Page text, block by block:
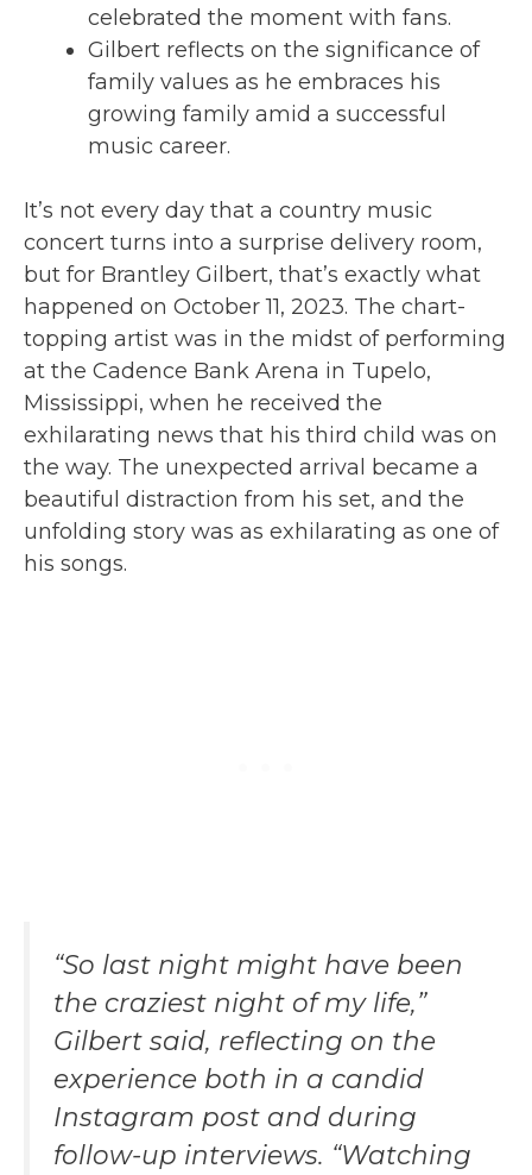
celebrated the moment with fans.
Gilbert reflects on the significance of
family values as he embraces his
growing family amid a successful
music career.
It’s not every day that a country music
concert turns into a surprise delivery room,
but for Brantley Gilbert, that’s exactly what
happened on October 11, 2023. The chart-
topping artist was in the midst of performing
at the Cadence Bank Arena in Tupelo,
Mississippi, when he received the
exhilarating news that his third child was on
the way. The unexpected arrival became a
beautiful distraction from his set, and the
unfolding story was as exhilarating as one of
his songs.
“So last night might have been
the craziest night of my life,”
Gilbert said, reflecting on the
experience both in a candid
Instagram post and during
follow-up interviews. “Watching